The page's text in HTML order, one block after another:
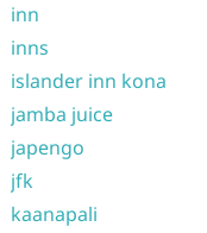
inn
inns
islander inn kona
jamba juice
japengo
jfk
kaanapali